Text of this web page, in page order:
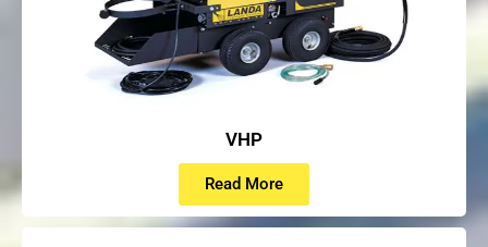
VHP
Read More